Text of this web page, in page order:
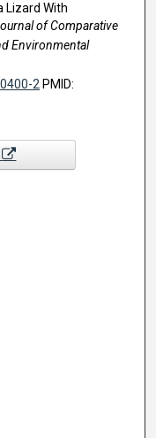
Lizard With
of Comparative
Environmental
2 PMID: